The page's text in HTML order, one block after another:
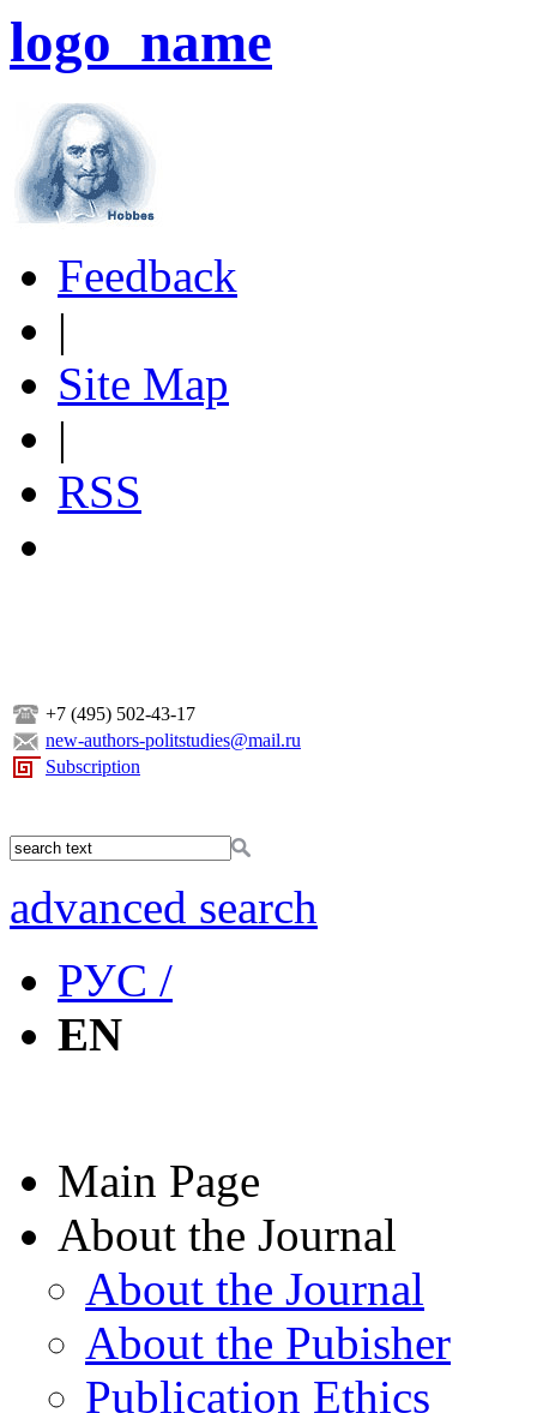
logo_name
Feedback
|
Site Map
|
RSS
+7 (495) 502-43-17
new-authors-politstudies@mail.ru
Subscription
advanced search
РУС /
EN
Main Page
About the Journal
About the Journal
About the Pubisher
Publication Ethics